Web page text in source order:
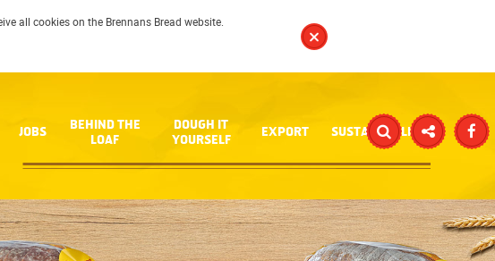
all cookies on the Brennans Bread website.
JOBS
BEHIND THE
LOAF
DOUGH IT
YOURSELF
EXPORT SUSTAINABILITY